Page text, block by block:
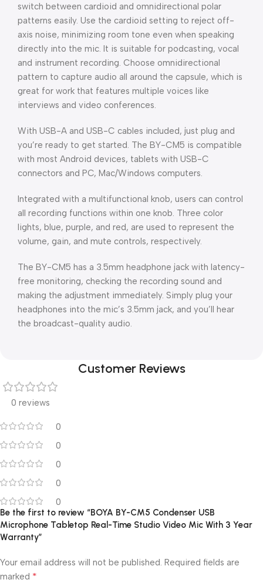
switch between cardioid and omnidirectional polar
patterns easily. Use the cardioid setting to reject off-
axis noise, minimizing room tone even when speaking
directly into the mic. It is suitable for podcasting, vocal
and instrument recording. Choose omnidirectional
pattern to capture audio all around the capsule, which is
great for work that features multiple voices like
interviews and video conferences.
With USB-A and USB-C cables included, just plug and
you’re ready to get started. The BY-CM5 is compatible
with most Android devices, tablets with USB-C
connectors and PC, Mac/Windows computers.
Integrated with a multifunctional knob, users can control
all recording functions within one knob. Three color
lights, blue, purple, and red, are used to represent the
volume, gain, and mute controls, respectively.
The BY-CM5 has a 3.5mm headphone jack with latency-
free monitoring, checking the recording sound and
making the adjustment immediately. Simply plug your
headphones into the mic’s 3.5mm jack, and you’ll hear
the broadcast-quality audio.
Customer Reviews
0 reviews
0
0
0
0
0
Be the first to review “BOYA BY-CM5 Condenser USB
Microphone Tabletop Real-Time Studio Video Mic With 3 Year
Warranty”
Your email address will not be published. Required fields are
marked *